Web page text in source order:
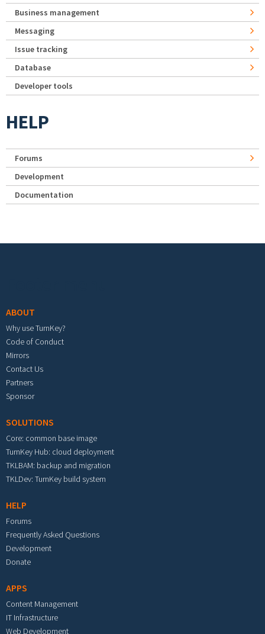
Business management
Messaging
Issue tracking
Database
Developer tools
HELP
Forums
Development
Documentation
ABOUT
Why use TurnKey?
Code of Conduct
Mirrors
Contact Us
Partners
Sponsor
SOLUTIONS
Core: common base image
TurnKey Hub: cloud deployment
TKLBAM: backup and migration
TKLDev: TurnKey build system
HELP
Forums
Frequently Asked Questions
Development
Donate
APPS
Content Management
IT Infrastructure
Web Development